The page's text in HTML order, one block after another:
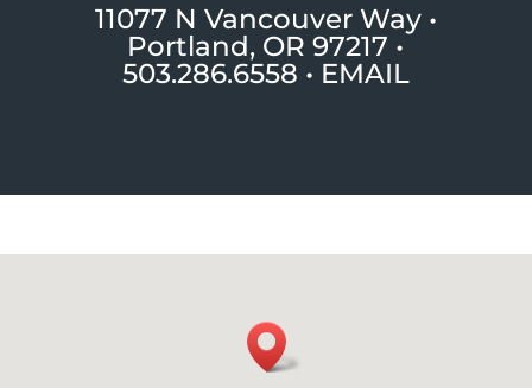
11077 N Vancouver Way •
Portland, OR 97217 •
503.286.6558 • EMAIL